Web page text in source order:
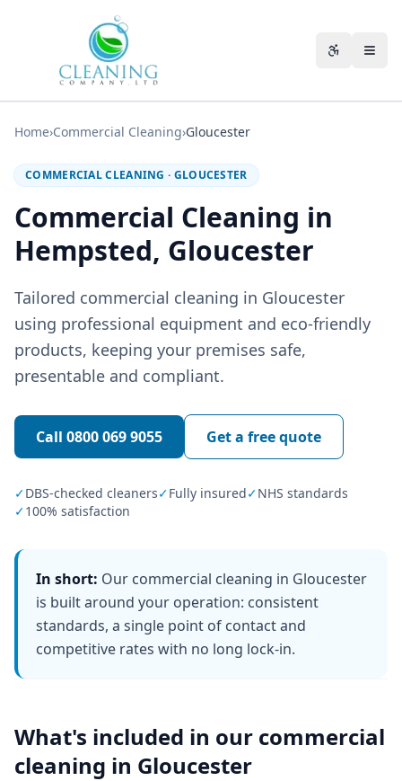
Home›Commercial Cleaning›Gloucester
COMMERCIAL CLEANING · GLOUCESTER
Commercial Cleaning in
Hempsted, Gloucester
Tailored commercial cleaning in Gloucester
using professional equipment and eco-friendly
products, keeping your premises safe,
presentable and compliant.
Call 0800 069 9055 Get a free quote
✓DBS-checked cleaners✓Fully insured✓NHS standards
✓100% satisfaction
In short: Our commercial cleaning in Gloucester
is built around your operation: consistent
standards, a single point of contact and
competitive rates with no long lock-in.
What's included in our commercial
cleaning in Gloucester